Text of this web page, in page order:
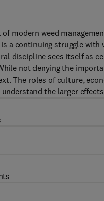
modern weed
a continuing struggle with
discipline sees itself as
not denying the
The roles of culture,
the larger